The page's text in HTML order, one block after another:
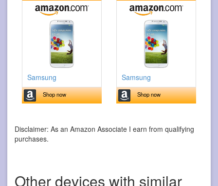
Samsung
Shop now
Samsung
Shop now
Disclaimer: As an Amazon Associate I earn from qualifying
purchases.
Other devices with similar